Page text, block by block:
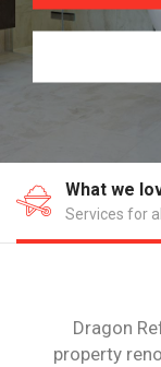
Where
20 years on
Dragon
property